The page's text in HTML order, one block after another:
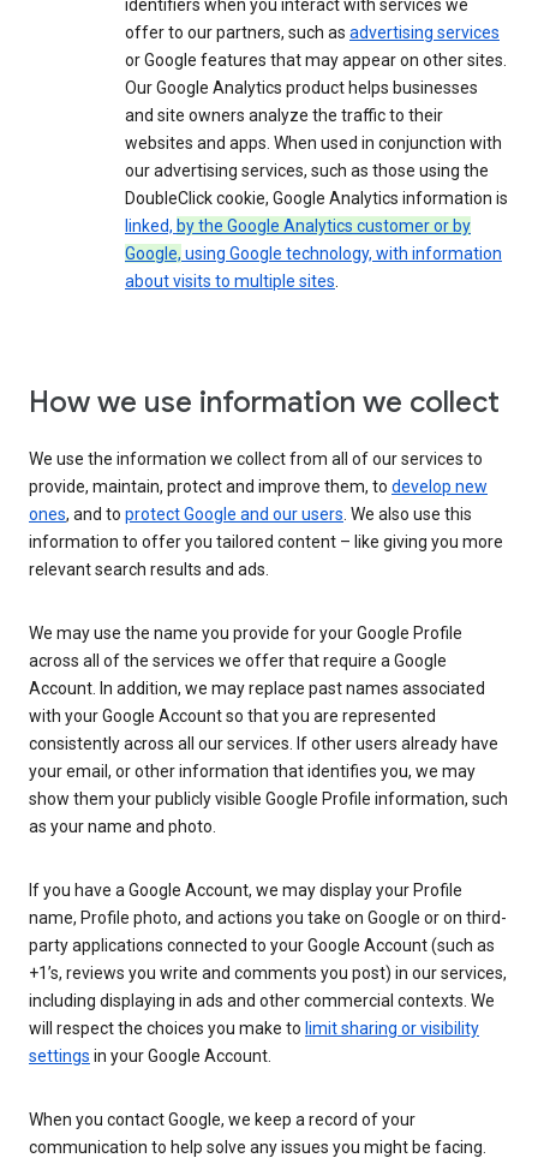
identifiers when you interact with services we
offer to our partners, such as advertising services
or Google features that may appear on other sites.
Our Google Analytics product helps businesses
and site owners analyze the traffic to their
websites and apps. When used in conjunction with
our advertising services, such as those using the
DoubleClick cookie, Google Analytics information is
linked, by the Google Analytics customer or by
Google, using Google technology, with information
about visits to multiple sites.
How we use information we collect
We use the information we collect from all of our services to
provide, maintain, protect and improve them, to develop new
ones, and to protect Google and our users. We also use this
information to offer you tailored content – like giving you more
relevant search results and ads.
We may use the name you provide for your Google Profile
across all of the services we offer that require a Google
Account. In addition, we may replace past names associated
with your Google Account so that you are represented
consistently across all our services. If other users already have
your email, or other information that identifies you, we may
show them your publicly visible Google Profile information, such
as your name and photo.
If you have a Google Account, we may display your Profile
name, Profile photo, and actions you take on Google or on third-
party applications connected to your Google Account (such as
+1’s, reviews you write and comments you post) in our services,
including displaying in ads and other commercial contexts. We
will respect the choices you make to limit sharing or visibility
settings in your Google Account.
When you contact Google, we keep a record of your
communication to help solve any issues you might be facing.